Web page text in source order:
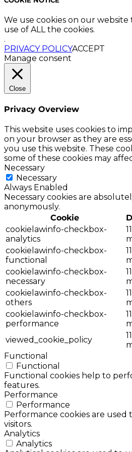
We use cookies on our
use of ALL the cookies.
.
PRIVACY POLICYACCEPT
Manage consent
Close
Privacy Overview
This website uses cookies to
on your browser as they are
you use this website. These
some of these cookies may
Necessary
Necessary
Always Enabled
Necessary cookies are
anonymously.
Cookie
cookielawinfo-checkbox-
analytics
11
cookielawinfo-checkbox-
functional
11
cookielawinfo-checkbox-
necessary
11
cookielawinfo-checkbox-
others
11
cookielawinfo-checkbox-
performance
11
viewed_cookie_policy
11
Functional
Functional
Functional cookies help to
features.
Performance
Performance
Performance cookies are
visitors.
Analytics
Analytics